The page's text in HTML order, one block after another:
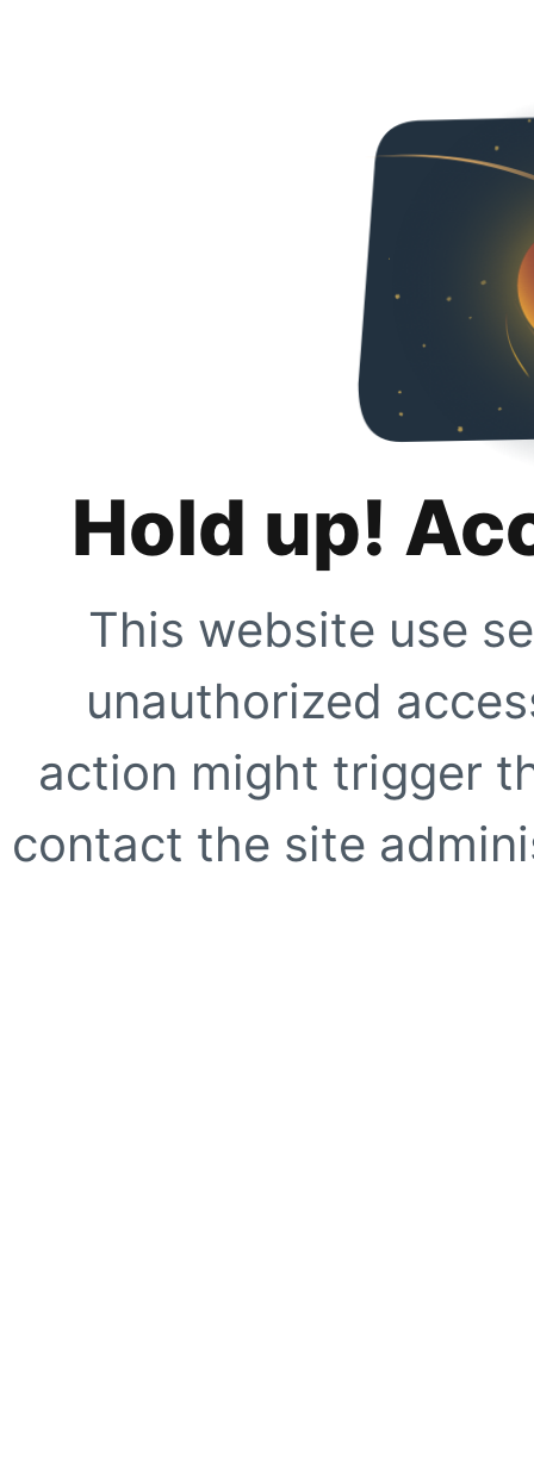
Hold up!
This website use
unauthorized
action might trigger
contact the site